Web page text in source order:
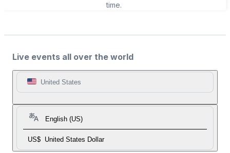
time.
Live events all over the world
United States
English (US)
US$ United States Dollar